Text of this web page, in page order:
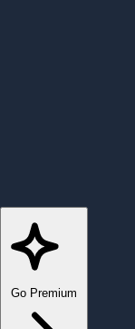
Go Premium